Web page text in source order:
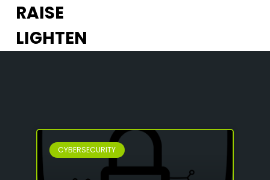
RAISE
LIGHTEN
CYBERSECURITY